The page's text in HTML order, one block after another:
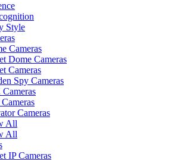
Style
Cameras
Dome Cameras
Cameras
Spy Cameras
Cameras
All
All
IP Cameras